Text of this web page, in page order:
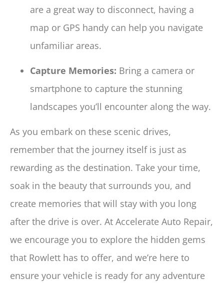
are a great way to disconnect, having a
map or GPS handy can help you navigate
unfamiliar areas.
Capture Memories: Bring a camera or
smartphone to capture the stunning
landscapes you’ll encounter along the way.
As you embark on these scenic drives,
remember that the journey itself is just as
rewarding as the destination. Take your time,
soak in the beauty that surrounds you, and
create memories that will stay with you long
after the drive is over. At Accelerate Auto Repair,
we encourage you to explore the hidden gems
that Rowlett has to offer, and we’re here to
ensure your vehicle is ready for any adventure